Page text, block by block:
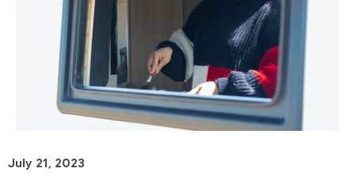
July 21, 2023